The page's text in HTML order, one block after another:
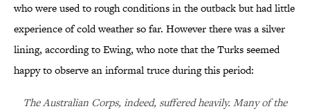
who were used to rough conditions in the outback but had little
experience of cold weather so far. However there was a silver
lining, according to Ewing, who note that the Turks seemed
happy to observe an informal truce during this period:
The Australian Corps, indeed, suffered heavily. Many of the